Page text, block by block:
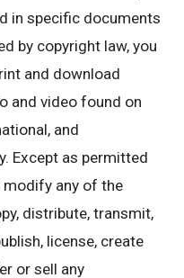
in specific documents
by copyright law, you
and download
and video found on
and
Except as permitted
modify any of the
distribute, transmit,
license, create
or sell any